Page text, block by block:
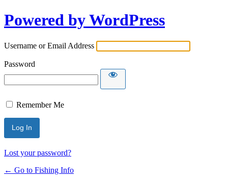
Powered by WordPress
Username or Email Address
Password
Remember Me
Lost your password?
← Go to Fishing Info